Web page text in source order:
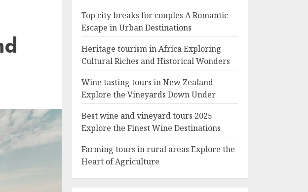
Top city breaks for couples A Romantic
Escape in Urban Destinations
Heritage tourism in Africa Exploring
Cultural Riches and Historical Wonders
Wine tasting tours in New Zealand
Explore the Vineyards Down Under
Best wine and vineyard tours 2025
Explore the Finest Wine Destinations
Farming tours in rural areas Explore the
Heart of Agriculture